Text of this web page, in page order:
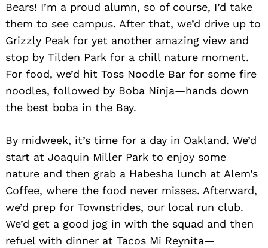
Bears! I’m a proud alumn, so of course, I’d take
them to see campus. After that, we’d drive up to
Grizzly Peak for yet another amazing view and
stop by Tilden Park for a chill nature moment.
For food, we’d hit Toss Noodle Bar for some fire
noodles, followed by Boba Ninja—hands down
the best boba in the Bay.
By midweek, it’s time for a day in Oakland. We’d
start at Joaquin Miller Park to enjoy some
nature and then grab a Habesha lunch at Alem’s
Coffee, where the food never misses. Afterward,
we’d prep for Townstrides, our local run club.
We’d get a good jog in with the squad and then
refuel with dinner at Tacos Mi Reynita—